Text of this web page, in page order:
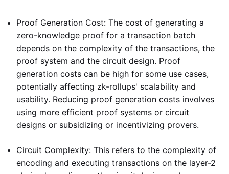
Proof Generation Cost: The cost of generating a
zero-knowledge proof for a transaction batch
depends on the complexity of the transactions, the
proof system and the circuit design. Proof
generation costs can be high for some use cases,
potentially affecting zk-rollups' scalability and
usability. Reducing proof generation costs involves
using more efficient proof systems or circuit
designs or subsidizing or incentivizing provers.
Circuit Complexity: This refers to the complexity of
encoding and executing transactions on the layer-2